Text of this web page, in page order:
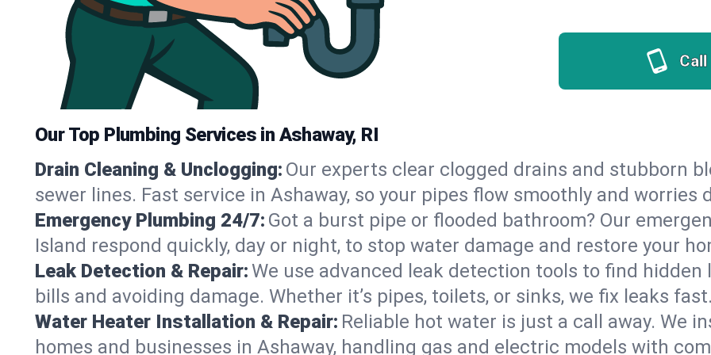
Our Top Plumbing Services in Ashaway, RI
Drain Cleaning & Unclogging: Our experts clear clogged drains and stubborn
sewer lines. Fast service in Ashaway, so your pipes flow smoothly and worries
Emergency Plumbing 24/7: Got a burst pipe or flooded bathroom? Our
Island respond quickly, day or night, to stop water damage and restore your
Leak Detection & Repair:We use advanced leak detection tools to find hidden
bills and avoiding damage. Whether it’s pipes, toilets, or sinks, we fix leaks
Water Heater Installation & Repair: Reliable hot water is just a call away. We
homes and businesses in Ashaway, handling gas and electric models with